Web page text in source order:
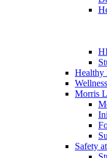
Healthy
Morris
Safety